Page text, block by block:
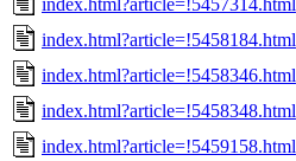
index.html?article=!5458184.html
index.html?article=!5458346.html
index.html?article=!5458348.html
index.html?article=!5459158.html